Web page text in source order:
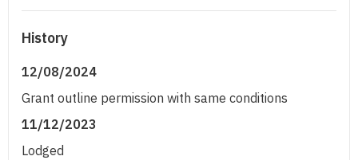
History
12/08/2024
Grant outline permission with same conditions
11/12/2023
Lodged